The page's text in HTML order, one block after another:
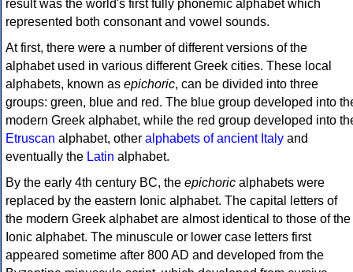
result was the world's first fully phonemic alphabet which
represented both consonant and vowel sounds.
At first, there were a number of different versions of the
alphabet used in various different Greek cities. These local
alphabets, known as epichoric, can be divided into three
groups: green, blue and red. The blue group developed into
modern Greek alphabet, while the red group developed into
Etruscan alphabet, other alphabets of ancient Italy and
eventually the Latin alphabet.
By the early 4th century BC, the epichoric alphabets were
replaced by the eastern Ionic alphabet. The capital letters of
the modern Greek alphabet are almost identical to those of the
Ionic alphabet. The minuscule or lower case letters first
appeared sometime after 800 AD and developed from the